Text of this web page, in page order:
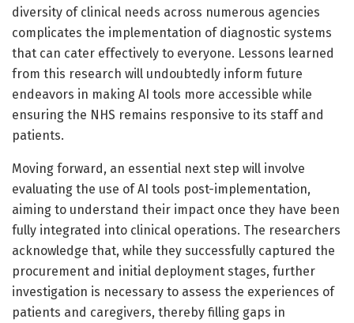
diversity of clinical needs across numerous agencies
complicates the implementation of diagnostic systems
that can cater effectively to everyone. Lessons learned
from this research will undoubtedly inform future
endeavors in making AI tools more accessible while
ensuring the NHS remains responsive to its staff and
patients.
Moving forward, an essential next step will involve
evaluating the use of AI tools post-implementation,
aiming to understand their impact once they have been
fully integrated into clinical operations. The researchers
acknowledge that, while they successfully captured the
procurement and initial deployment stages, further
investigation is necessary to assess the experiences of
patients and caregivers, thereby filling gaps in